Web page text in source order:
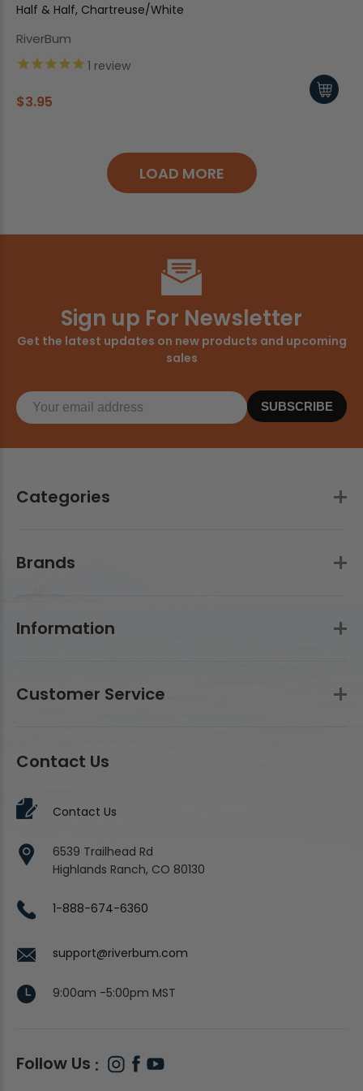
Half & Half, Chartreuse/White
RiverBum
1 review
$3.95
LOAD MORE
Categories
Brands
Information
Customer Service
Contact Us
Contact Us
6539 Trailhead Rd
Highlands Ranch, CO 80130
1-888-674-6360
support@riverbum.com
9:00am -5:00pm MST
Follow Us
Sign up For Newsletter
Get the latest updates on new products and upcoming
sales
SUBSCRIBE